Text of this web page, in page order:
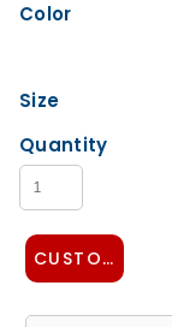
Color
Size
Quantity
CUSTOMIZE DESIGN